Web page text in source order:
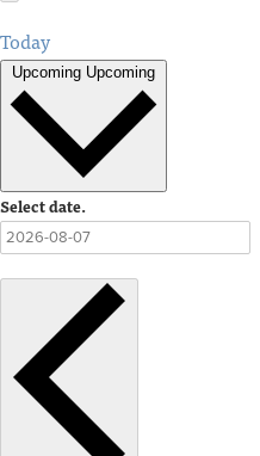
Today
Upcoming Upcoming
Select date.